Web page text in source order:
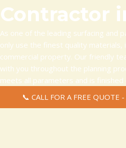
Contractor
As one of the leading surfacing and
only use the finest quality materials,
commercial property. Our friendly
with you throughout the planning
meets all parameters and is finished
📞 CALL FOR A FREE